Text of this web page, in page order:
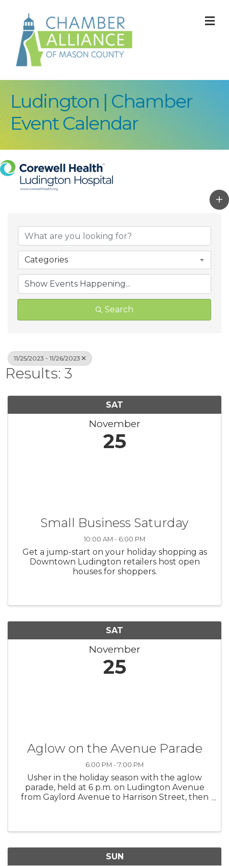
Ludington | Chamber
Event Calendar
Categories
Search
11/25/2023 - 11/26/2023
Results: 3
SAT
November
25
Small Business Saturday
10:00 AM - 6:00 PM
Get a jump-start on your holiday shopping as
Downtown Ludington retailers host open
houses for shoppers.
SAT
November
25
Aglow on the Avenue Parade
6:00 PM - 7:00 PM
Usher in the holiday season with the aglow
parade, held at 6 p.m. on Ludington Avenue
from Gaylord Avenue to Harrison Street, then
SUN